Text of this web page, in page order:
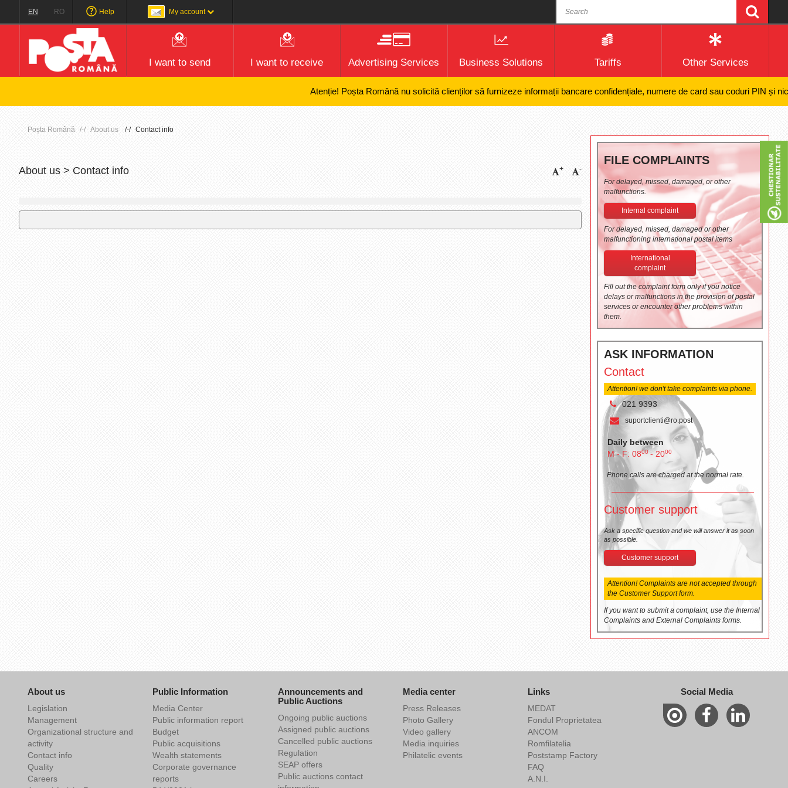
EN RO Help My account
I want to send I want to receive Advertising Services Business Solutions Tariffs Other Services
Atenție! Poșta Română nu solicită clienților să furnizeze informații bancare confidențiale, numere de card sau coduri PIN și nici
Poșta Română About us Contact info
About us > Contact info + -
FILE COMPLAINTS
For delayed, missed, damaged, or other
malfunctions.
Internal complaint
For delayed, missed, damaged or other
malfunctioning international postal items
International
complaint
Fill out the complaint form only if you notice
delays or malfunctions in the provision of postal
services or encounter other problems within
them.
ASK INFORMATION
Contact
Attention! we don't take complaints via phone.
021 9393
suportclienti@ro.post
Daily between
M - F: 0800- 2000
Phone calls are charged at the normal rate.
Customer support
Ask a specific question and we will answer it as soon
as possible.
Customer support
Attention! Complaints are not accepted through
the Customer Support form.
If you want to submit a complaint, use the Internal
Complaints and External Complaints forms.
About us
Legislation
Management
Organizational structure and
activity
Contact info
Quality
Careers
Public Information
Media Center
Public information report
Budget
Public acquisitions
Wealth statements
Corporate governance
reports
Announcements and
Public Auctions
Ongoing public auctions
Assigned public auctions
Cancelled public auctions
Regulation
SEAP offers
Public auctions contact
Media center
Press Releases
Photo Gallery
Video gallery
Media inquiries
Philatelic events
Links
MEDAT
Fondul Proprietatea
ANCOM
Romfilatelia
Poststamp Factory
FAQ
A.N.I.
Social Media